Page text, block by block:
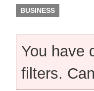
BUSINESS
You have
filters.